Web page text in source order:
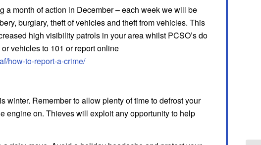
month of action in December – each week we will be
burglary, theft of vehicles and theft from vehicles. This
high visibility patrols in your area whilst PCSO’s do
vehicles to 101 or report online
how-to-report-a-crime/
winter. Remember to allow plenty of time to defrost your
engine on. Thieves will exploit any opportunity to help